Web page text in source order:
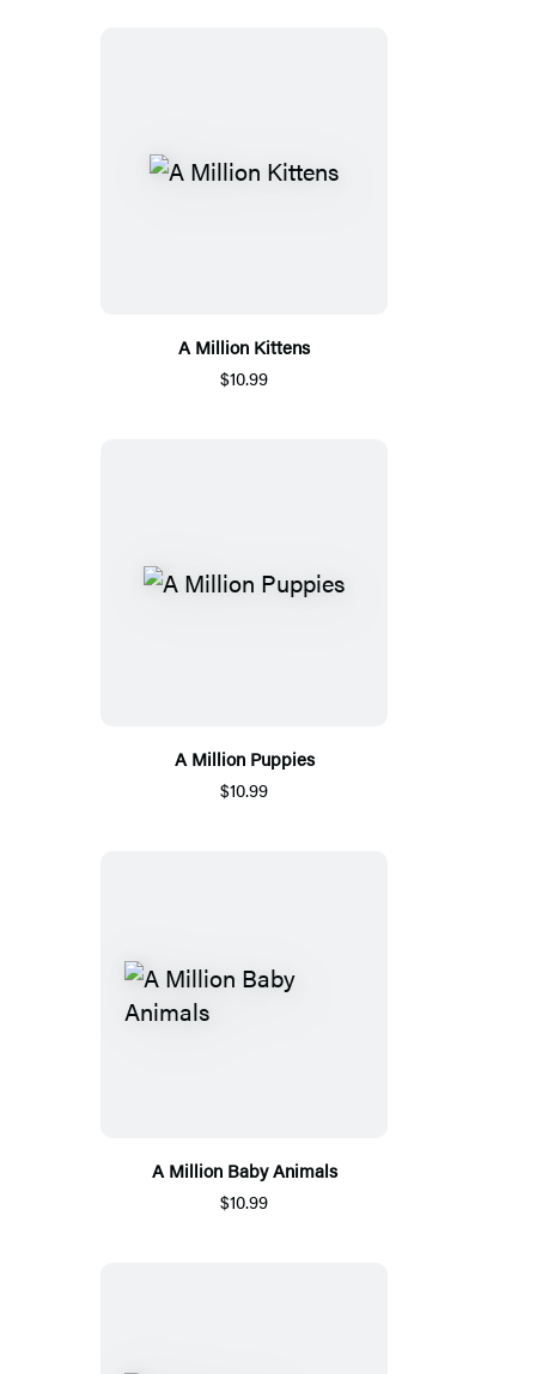
A Million Kittens
$10.99
A Million Puppies
$10.99
A Million Baby Animals
$10.99